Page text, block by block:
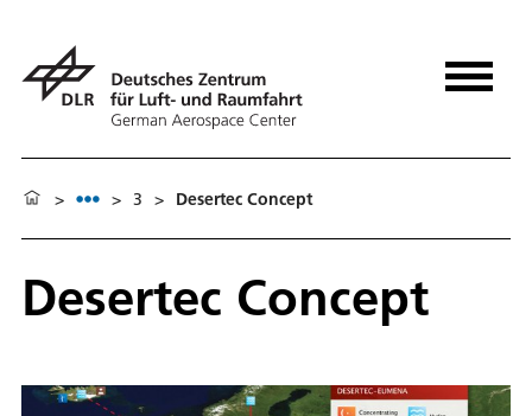
> > 3 > Desertec Concept
Desertec Concept